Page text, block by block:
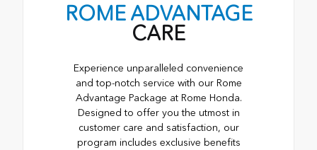
ROME ADVANTAGE
CARE
Experience unparalleled convenience
and top-notch service with our Rome
Advantage Package at Rome Honda.
Designed to offer you the utmost in
customer care and satisfaction, our
program includes exclusive benefits